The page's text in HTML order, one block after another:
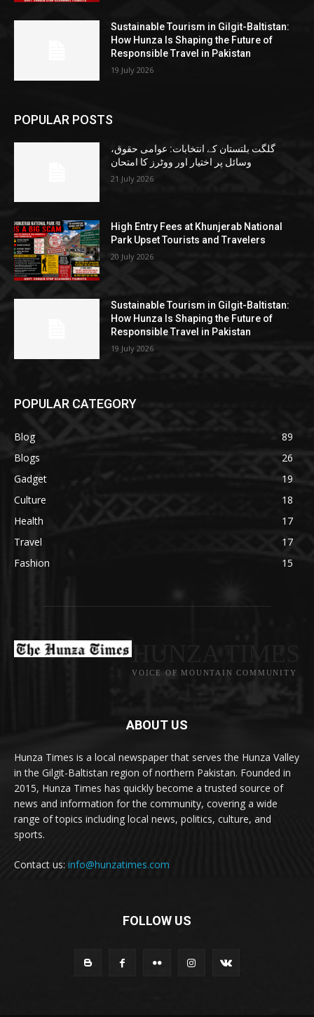
Sustainable Tourism in Gilgit-Baltistan:
How Hunza Is Shaping the Future of
Responsible Travel in Pakistan
19 July 2026
POPULAR POSTS
گلگت بلتستان کے انتخابات: عوامی حقوق،
وسائل پر اختیار اور ووٹرز کا امتحان
21 July 2026
High Entry Fees at Khunjerab National
Park Upset Tourists and Travelers
20 July 2026
Sustainable Tourism in Gilgit-Baltistan:
How Hunza Is Shaping the Future of
Responsible Travel in Pakistan
19 July 2026
POPULAR CATEGORY
Blog
89
Blogs
26
Gadget
19
Culture
18
Health
17
Travel
17
Fashion
15
VOICE OF MOUNTAIN COMMUNITY
ABOUT US
Hunza Times is a local newspaper that serves the Hunza Valley
in the Gilgit-Baltistan region of northern Pakistan. Founded in
2015, Hunza Times has quickly become a trusted source of
news and information for the community, covering a wide
range of topics including local news, politics, culture, and
sports.
Contact us: info@hunzatimes.com
FOLLOW US